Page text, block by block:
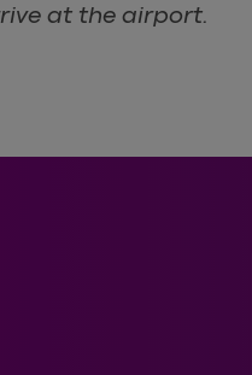
at the airport.